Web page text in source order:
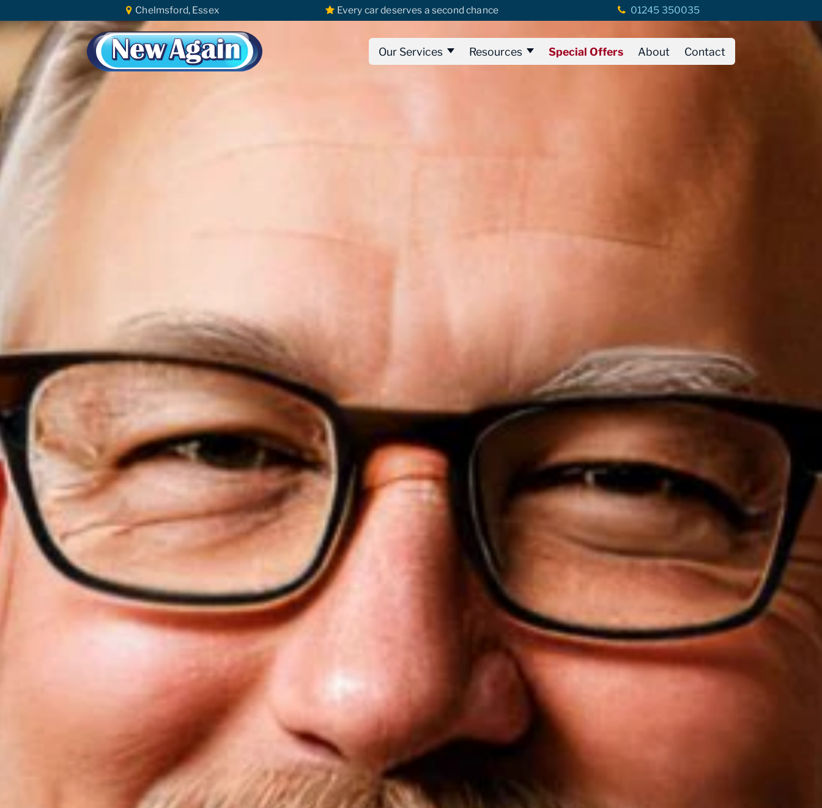
Chelmsford, Essex Every car deserves a second chance 01245 350035
Our Services Resources Special Offers About Contact